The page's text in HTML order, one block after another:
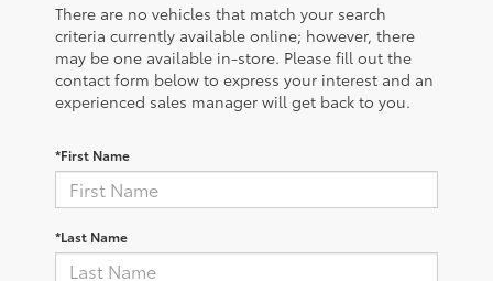
There are no vehicles that match your search
criteria currently available online; however, there
may be one available in-store. Please fill out the
contact form below to express your interest and an
experienced sales manager will get back to you.
*First Name
*Last Name